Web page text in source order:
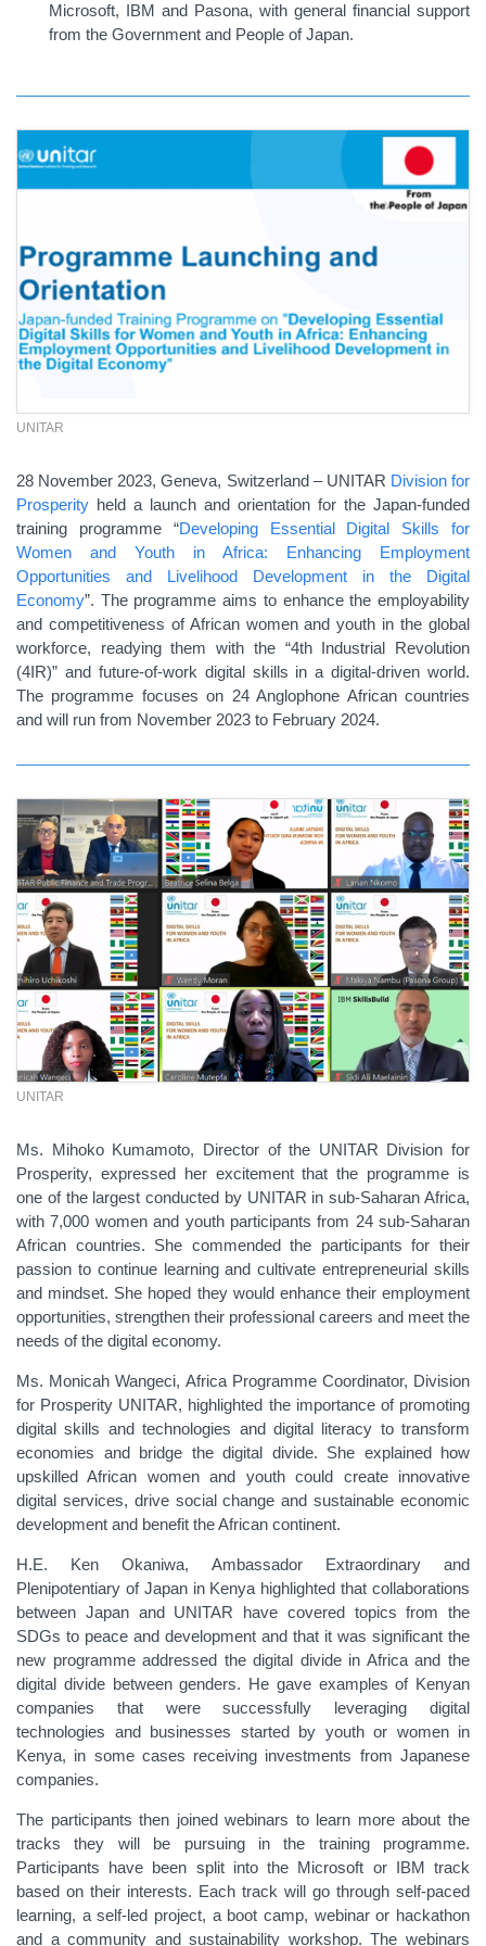
Microsoft, IBM and Pasona, with general financial support
from the Government and People of Japan.
UNITAR
28 November 2023, Geneva, Switzerland – UNITAR Division for
Prosperity held a launch and orientation for the Japan-funded
training programme “Developing Essential Digital Skills for
Women and Youth in Africa: Enhancing Employment
Opportunities and Livelihood Development in the Digital
Economy”. The programme aims to enhance the employability
and competitiveness of African women and youth in the global
workforce, readying them with the “4th Industrial Revolution
(4IR)” and future-of-work digital skills in a digital-driven world.
The programme focuses on 24 Anglophone African countries
and will run from November 2023 to February 2024.
UNITAR
Ms. Mihoko Kumamoto, Director of the UNITAR Division for
Prosperity, expressed her excitement that the programme is
one of the largest conducted by UNITAR in sub-Saharan Africa,
with 7,000 women and youth participants from 24 sub-Saharan
African countries. She commended the participants for their
passion to continue learning and cultivate entrepreneurial skills
and mindset. She hoped they would enhance their employment
opportunities, strengthen their professional careers and meet the
needs of the digital economy.
Ms. Monicah Wangeci, Africa Programme Coordinator, Division
for Prosperity UNITAR, highlighted the importance of promoting
digital skills and technologies and digital literacy to transform
economies and bridge the digital divide. She explained how
upskilled African women and youth could create innovative
digital services, drive social change and sustainable economic
development and benefit the African continent.
H.E. Ken Okaniwa, Ambassador Extraordinary and
Plenipotentiary of Japan in Kenya highlighted that collaborations
between Japan and UNITAR have covered topics from the
SDGs to peace and development and that it was significant the
new programme addressed the digital divide in Africa and the
digital divide between genders. He gave examples of Kenyan
companies that were successfully leveraging digital
technologies and businesses started by youth or women in
Kenya, in some cases receiving investments from Japanese
companies.
The participants then joined webinars to learn more about the
tracks they will be pursuing in the training programme.
Participants have been split into the Microsoft or IBM track
based on their interests. Each track will go through self-paced
learning, a self-led project, a boot camp, webinar or hackathon
and a community and sustainability workshop. The webinars